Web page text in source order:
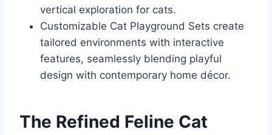
vertical exploration for cats.
Customizable Cat Playground Sets create
tailored environments with interactive
features, seamlessly blending playful
design with contemporary home décor.
The Refined Feline Cat